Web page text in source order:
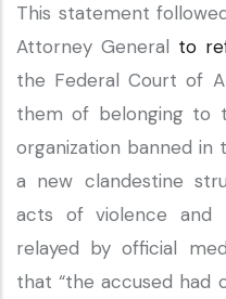
This statement
Attorney General to
the Federal Court of
them of belonging to
organization banned in
a new clandestine
acts of violence and
relayed by official
that “the accused had